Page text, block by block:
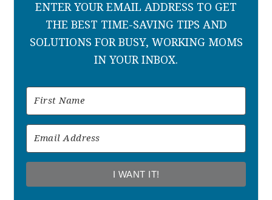
ENTER YOUR EMAIL ADDRESS TO GET
THE BEST TIME-SAVING TIPS AND
SOLUTIONS FOR BUSY, WORKING MOMS
IN YOUR INBOX.
I WANT IT!